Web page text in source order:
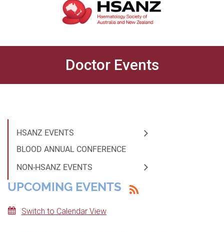
Doctor Events
HSANZ EVENTS
BLOOD ANNUAL CONFERENCE
NON-HSANZ EVENTS
UPCOMING EVENTS
Switch to Calendar View